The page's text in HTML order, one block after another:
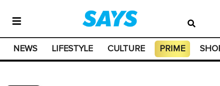
NEWS LIFESTYLE CULTURE PRIME